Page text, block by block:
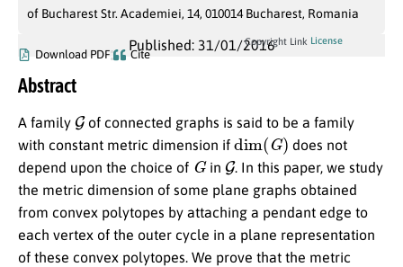
of Bucharest Str. Academiei, 14, 010014 Bucharest, Romania
Published: 31/01/2016
Download PDF Cite
Copyright Link License
Abstract
A family Gof connected graphs is said to be a family
with constant metric dimension if dim ( G) does not
depend upon the choice of Gin G. In this paper, we study
the metric dimension of some plane graphs obtained
from convex polytopes by attaching a pendant edge to
each vertex of the outer cycle in a plane representation
of these convex polytopes. We prove that the metric